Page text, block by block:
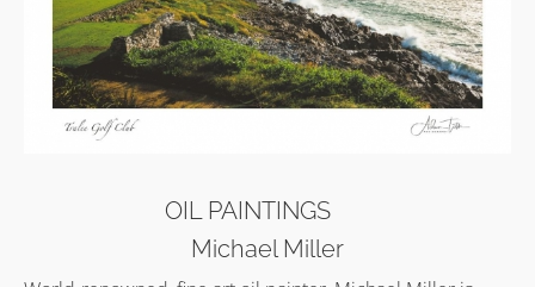
OIL PAINTINGS
Michael Miller